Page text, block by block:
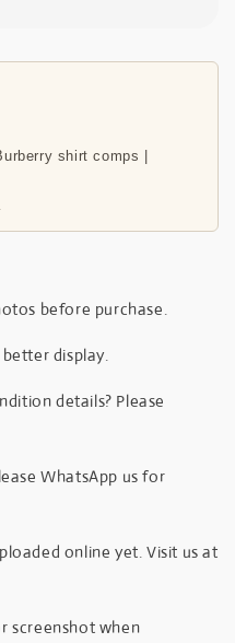
shirt comps |
before purchase.
display.
details? Please
WhatsApp us for
online yet. Visit us at
screenshot when